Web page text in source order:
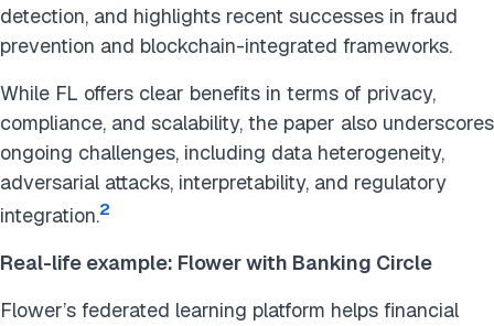
detection, and highlights recent successes in fraud
prevention and blockchain-integrated frameworks.
While FL offers clear benefits in terms of privacy,
compliance, and scalability, the paper also underscores
ongoing challenges, including data heterogeneity,
adversarial attacks, interpretability, and regulatory
integration.2
Real-life example: Flower with Banking Circle
Flower’s federated learning platform helps financial